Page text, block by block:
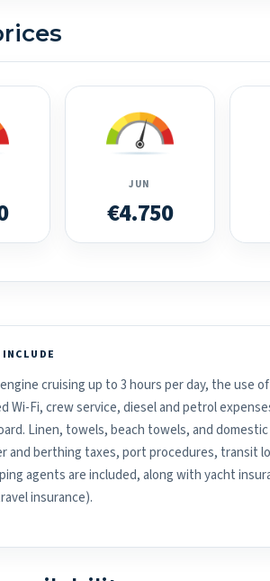
JUN
€4.750
cruising up to 3 hours per day, the use
Wi-Fi, crew service, diesel and petrol
Linen, towels, beach towels, and
and berthing taxes, port procedures, transit
agents are included, along with yacht
insurance).